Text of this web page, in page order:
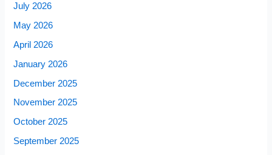
July 2026
May 2026
April 2026
January 2026
December 2025
November 2025
October 2025
September 2025